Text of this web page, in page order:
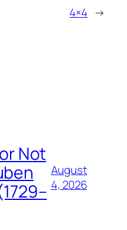
4×4 →
Not
August
4, 2026